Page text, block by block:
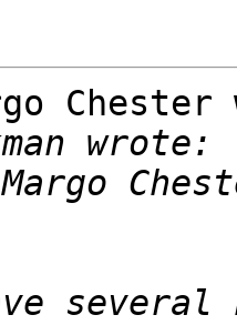
several